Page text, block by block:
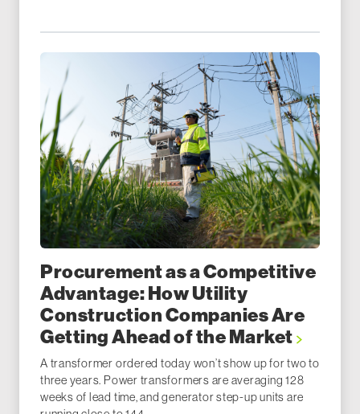
Procurement as a Competitive
Advantage: How Utility
Construction Companies Are
Getting Ahead of the Market
A transformer ordered today won’t show up for two to
three years. Power transformers are averaging 128
weeks of lead time, and generator step-up units are